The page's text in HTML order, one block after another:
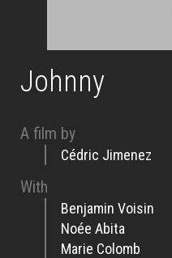
Johnny
A film by
Cédric Jimenez
With
Benjamin Voisin
Noée Abita
Marie Colomb